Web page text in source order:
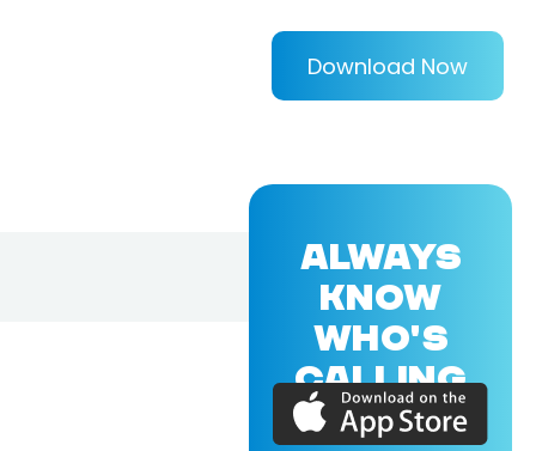
Download Now
ALWAYS
KNOW
WHO'S
CALLING